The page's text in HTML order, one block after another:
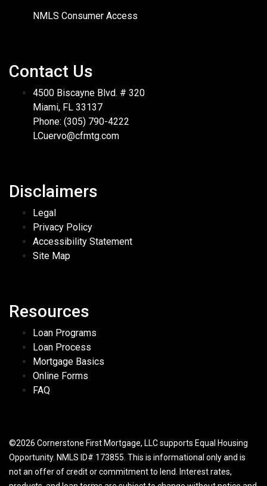
NMLS Consumer Access
Contact Us
4500 Biscayne Blvd. # 320
Miami, FL 33137
Phone: (305) 790-4222
LCuervo@cfmtg.com
Disclaimers
Legal
Privacy Policy
Accessibility Statement
Site Map
Resources
Loan Programs
Loan Process
Mortgage Basics
Online Forms
FAQ
©2026 Cornerstone First Mortgage, LLC supports Equal Housing
Opportunity. NMLS ID# 173855. This is informational only and is
not an offer of credit or commitment to lend. Interest rates,